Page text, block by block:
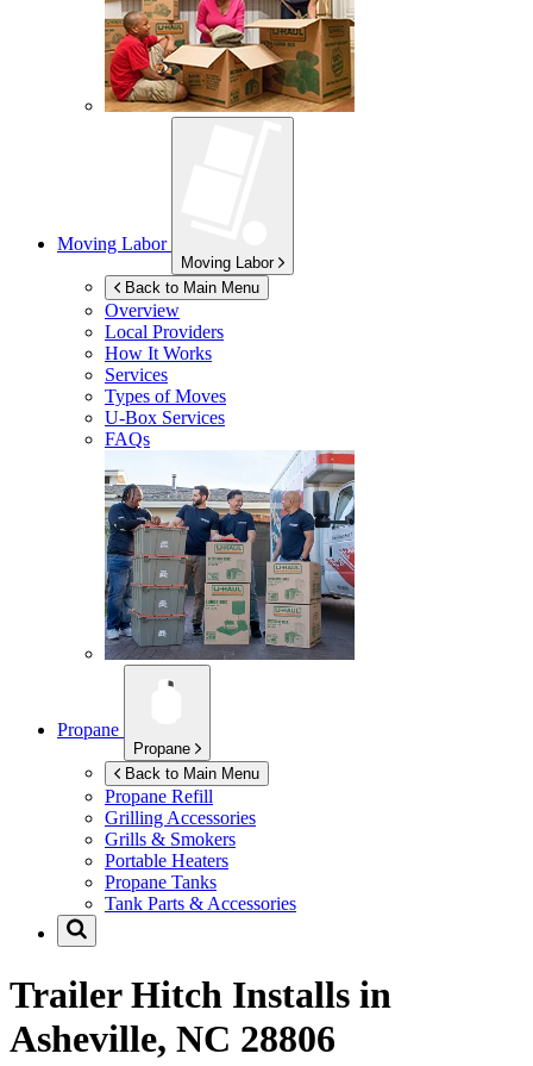
Moving Labor
Moving Labor
Back to Main Menu
Overview
Local Providers
How It Works
Services
Types of Moves
U-Box Services
FAQs
Propane
Propane
Back to Main Menu
Propane Refill
Grilling Accessories
Grills & Smokers
Portable Heaters
Propane Tanks
Tank Parts & Accessories
Trailer Hitch Installs in
Asheville, NC 28806